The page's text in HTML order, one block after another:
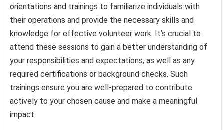
orientations and trainings to familiarize individuals with
their operations and provide the necessary skills and
knowledge for effective volunteer work. It’s crucial to
attend these sessions to gain a better understanding of
your responsibilities and expectations, as well as any
required certifications or background checks. Such
trainings ensure you are well-prepared to contribute
actively to your chosen cause and make a meaningful
impact.